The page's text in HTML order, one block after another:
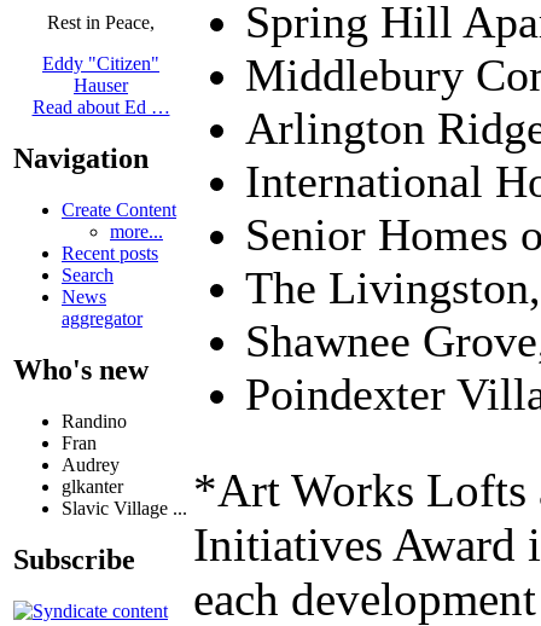
Rest in Peace,
Eddy "Citizen"
Hauser
Read about Ed …
Navigation
Create Content
more...
Recent posts
Search
News
aggregator
Who's new
Randino
Fran
Audrey
glkanter
Slavic Village ...
Subscribe
Spring Hill
Middlebury
Arlington
International
Senior Homes
The
Shawnee
Poindexter
*Art Works Lofts
Initiatives Award
each